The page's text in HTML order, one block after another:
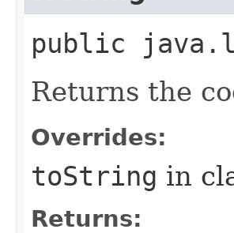
public
Returns the
Overrides:
toString in
Returns: